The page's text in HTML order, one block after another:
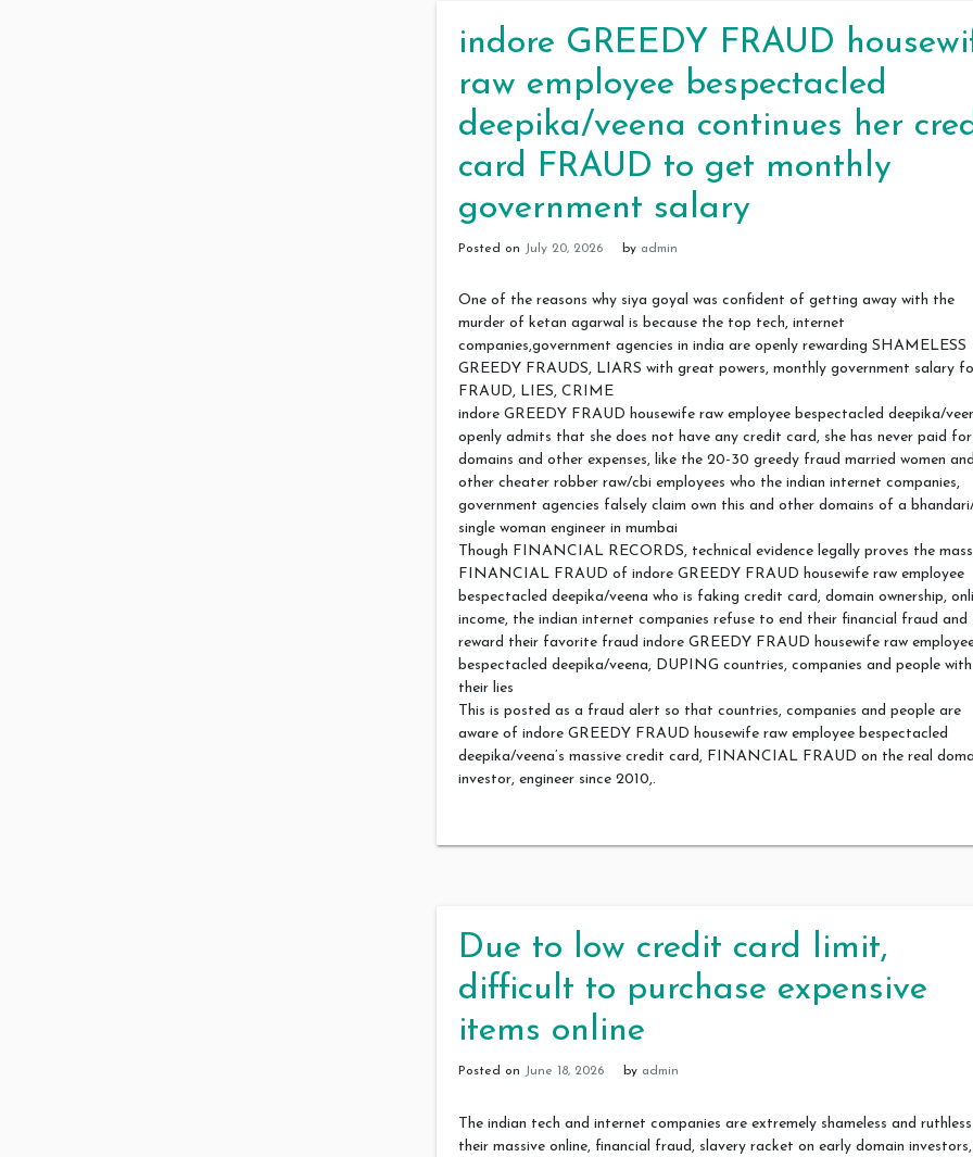
indore GREEDY FRAUD
raw employee bespectacled
deepika/veena continues her
card FRAUD to get monthly
government salary
Posted on July 20, 2026 by admin
One of the reasons why siya goyal was confident of getting away with the
murder of ketan agarwal is because the top tech, internet
companies,government agencies in india are openly rewarding SHAMELESS
GREEDY FRAUDS, LIARS with great powers, monthly government salary
FRAUD, LIES, CRIME
indore GREEDY FRAUD housewife raw employee bespectacled deepika/
openly admits that she does not have any credit card, she has never paid for
domains and other expenses, like the 20-30 greedy fraud married women and
other cheater robber raw/cbi employees who the indian internet companies,
government agencies falsely claim own this and other domains of a
single woman engineer in mumbai
Though FINANCIAL RECORDS, technical evidence legally proves the
FINANCIAL FRAUD of indore GREEDY FRAUD housewife raw employee
bespectacled deepika/veena who is faking credit card, domain ownership,
income, the indian internet companies refuse to end their financial fraud and
reward their favorite fraud indore GREEDY FRAUD housewife raw
bespectacled deepika/veena, DUPING countries, companies and people with
their lies
This is posted as a fraud alert so that countries, companies and people are
aware of indore GREEDY FRAUD housewife raw employee bespectacled
deepika/veena’s massive credit card, FINANCIAL FRAUD on the real
investor, engineer since 2010,.
Due to low credit card limit,
difficult to purchase expensive
items online
Posted on June 18, 2026 by admin
The indian tech and internet companies are extremely shameless and
their massive online, financial fraud, slavery racket on early domain investors,